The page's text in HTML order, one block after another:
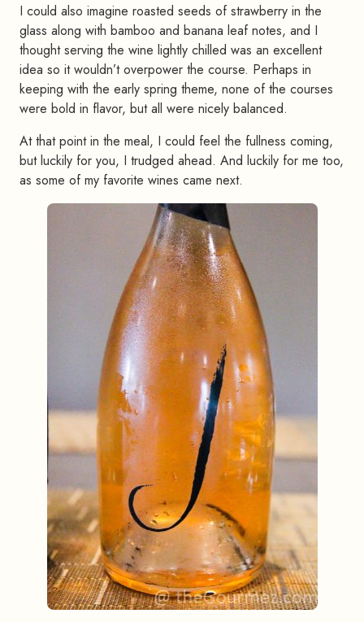
I could also imagine roasted seeds of strawberry in the
glass along with bamboo and banana leaf notes, and I
thought serving the wine lightly chilled was an excellent
idea so it wouldn’t overpower the course. Perhaps in
keeping with the early spring theme, none of the courses
were bold in flavor, but all were nicely balanced.
At that point in the meal, I could feel the fullness coming,
but luckily for you, I trudged ahead. And luckily for me too,
as some of my favorite wines came next.